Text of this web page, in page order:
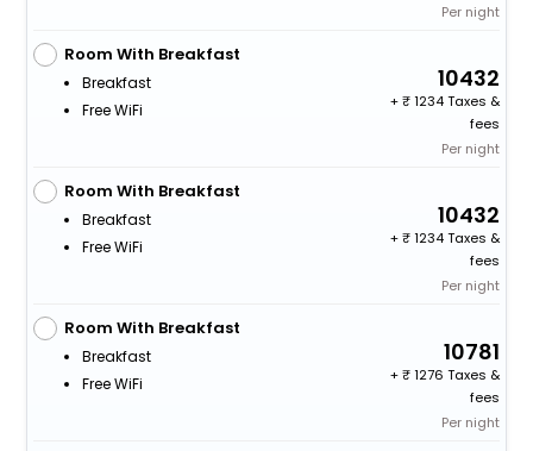
Per night
Room With Breakfast
Breakfast
Free WiFi
10432
+
1234 Taxes &
fees
Per night
Room With Breakfast
Breakfast
Free WiFi
10432
+
1234 Taxes &
fees
Per night
Room With Breakfast
Breakfast
Free WiFi
10781
+
1276 Taxes &
fees
Per night